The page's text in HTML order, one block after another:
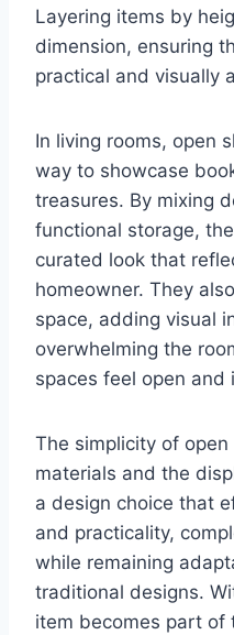
Layering items by
dimension, ensuring
practical and visually
In living rooms, open
way to showcase
treasures. By mixing
functional storage,
curated look that
homeowner. They
space, adding visual
overwhelming the
spaces feel open and
The simplicity of
materials and the
a design choice that
and practicality,
while remaining
traditional designs.
item becomes part of